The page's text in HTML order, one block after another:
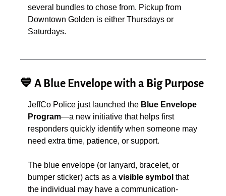
several bundles to chose from. Pickup from
Downtown Golden is either Thursdays or
Saturdays.
💙 A Blue Envelope with a Big Purpose
JeffCo Police just launched the Blue Envelope
Program—a new initiative that helps first
responders quickly identify when someone may
need extra time, patience, or support.
The blue envelope (or lanyard, bracelet, or
bumper sticker) acts as a visible symbol that
the individual may have a communication-